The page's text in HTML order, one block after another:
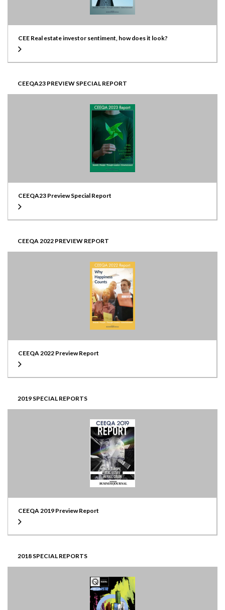
CEE Real estate investor sentiment, how does it look?
CEEQA23 PREVIEW SPECIAL REPORT
CEEQA23 Preview Special Report
CEEQA 2022 PREVIEW REPORT
CEEQA 2022 Preview Report
2019 SPECIAL REPORTS
CEEQA 2019 Preview Report
2018 SPECIAL REPORTS